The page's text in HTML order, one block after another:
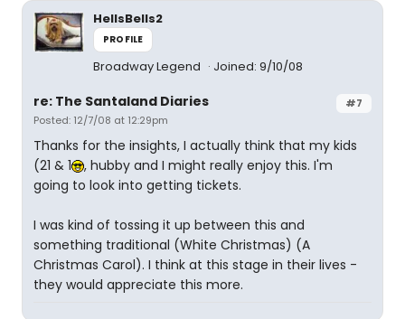
HellsBells2
PROFILE
Broadway Legend Joined: 9/10/08
#7
re: The Santaland Diaries
Posted: 12/7/08 at 12:29pm
Thanks for the insights, I actually think that my kids
(21 & 1
, hubby and I might really enjoy this. I'm
going to look into getting tickets.
I was kind of tossing it up between this and
something traditional (White Christmas) (A
Christmas Carol). I think at this stage in their lives -
they would appreciate this more.